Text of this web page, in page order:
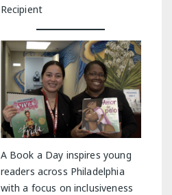
Recipient
A Book a Day inspires young
readers across Philadelphia
with a focus on inclusiveness